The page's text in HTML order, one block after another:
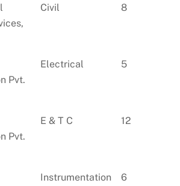
Civil 8
Pvt.
Electrical 5
Pvt.
E & T C 12
Instrumentation 6